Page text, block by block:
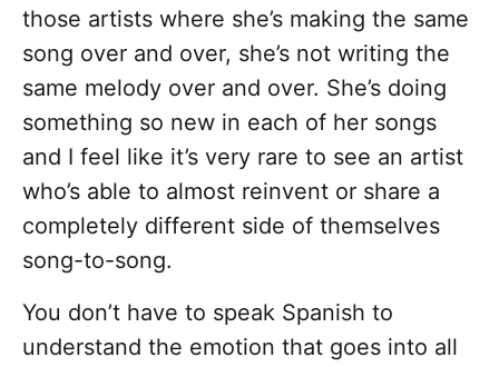
those artists where she’s making the same
song over and over, she’s not writing the
same melody over and over. She’s doing
something so new in each of her songs
and I feel like it’s very rare to see an artist
who’s able to almost reinvent or share a
completely different side of themselves
song-to-song.
You don’t have to speak Spanish to
understand the emotion that goes into all